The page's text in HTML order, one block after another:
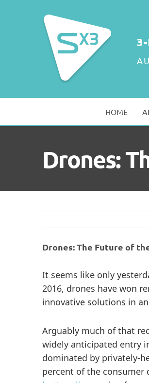
HOME
Drones:
Drones: The Future of
It seems like only
2016, drones have won
innovative solutions in
Arguably much of that
widely anticipated entry
dominated by privately-
percent of the consumer